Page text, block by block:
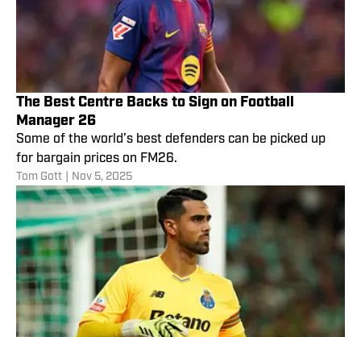
The Best Centre Backs to Sign on Football
Manager 26
Some of the world’s best defenders can be picked up
for bargain prices on FM26.
Tom Gott Nov 5, 2025